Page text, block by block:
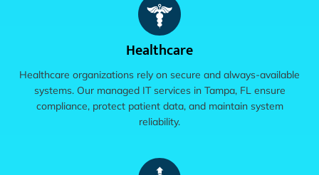
Healthcare
Healthcare organizations rely on secure and always-available
systems. Our managed IT services in Tampa, FL ensure
compliance, protect patient data, and maintain system
reliability.